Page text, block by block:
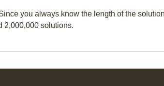
you always know the length of the
2,000,000 solutions.